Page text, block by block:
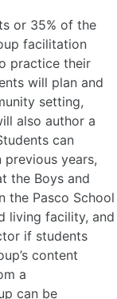
or 35% of the
facilitation
practice their
will plan and
setting,
also author a
can
years,
the Boys and
the Pasco School
living facility, and
if students
content
a
can be